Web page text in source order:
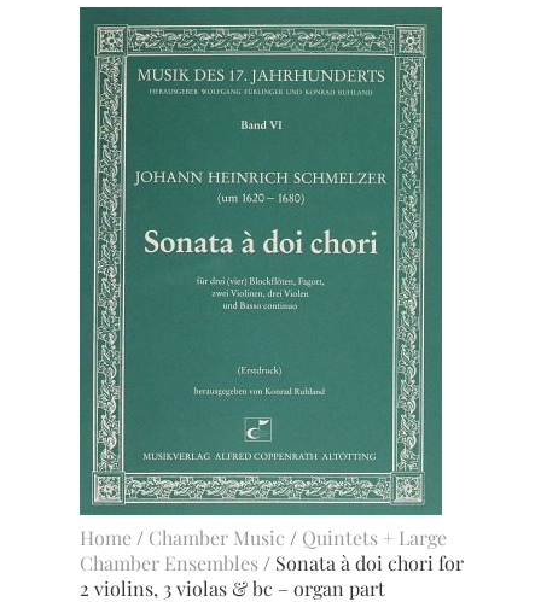
Home / Chamber Music / Quintets + Large
Chamber Ensembles / Sonata à doi chori for
2 violins, 3 violas & bc – organ part